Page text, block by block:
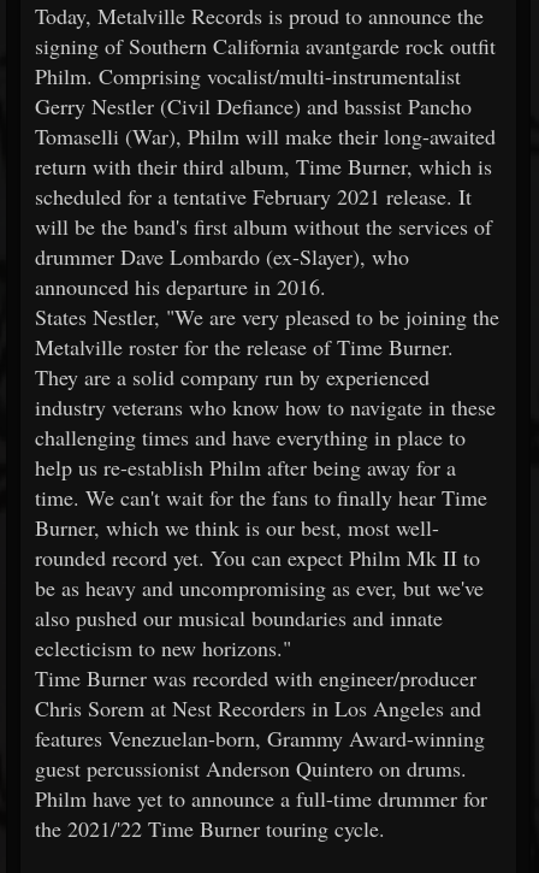
Today, Metalville Records is proud to announce the
signing of Southern California avantgarde rock outfit
Philm. Comprising vocalist/multi-instrumentalist
Gerry Nestler (Civil Defiance) and bassist Pancho
Tomaselli (War), Philm will make their long-awaited
return with their third album, Time Burner, which is
scheduled for a tentative February 2021 release. It
will be the band's first album without the services of
drummer Dave Lombardo (ex-Slayer), who
announced his departure in 2016.
States Nestler, "We are very pleased to be joining the
Metalville roster for the release of Time Burner.
They are a solid company run by experienced
industry veterans who know how to navigate in these
challenging times and have everything in place to
help us re-establish Philm after being away for a
time. We can't wait for the fans to finally hear Time
Burner, which we think is our best, most well-
rounded record yet. You can expect Philm Mk II to
be as heavy and uncompromising as ever, but we've
also pushed our musical boundaries and innate
eclecticism to new horizons."
Time Burner was recorded with engineer/producer
Chris Sorem at Nest Recorders in Los Angeles and
features Venezuelan-born, Grammy Award-winning
guest percussionist Anderson Quintero on drums.
Philm have yet to announce a full-time drummer for
the 2021/'22 Time Burner touring cycle.